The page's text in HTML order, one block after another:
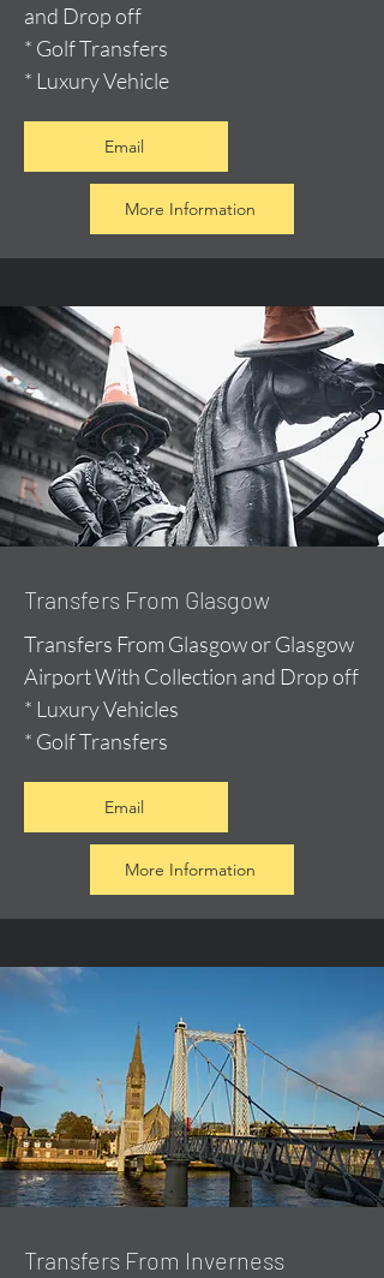
and Drop off
* Golf Transfers
* Luxury Vehicle
Email
More Information
Transfers From Glasgow
Transfers From Glasgow or Glasgow
Airport With Collection and Drop off
* Luxury Vehicles
* Golf Transfers
Email
More Information
Transfers From Inverness